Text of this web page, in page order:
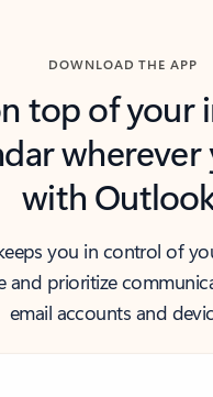
DOWNLOAD THE APP
top of your
wherever
with
you in control of
and prioritize
email accounts and